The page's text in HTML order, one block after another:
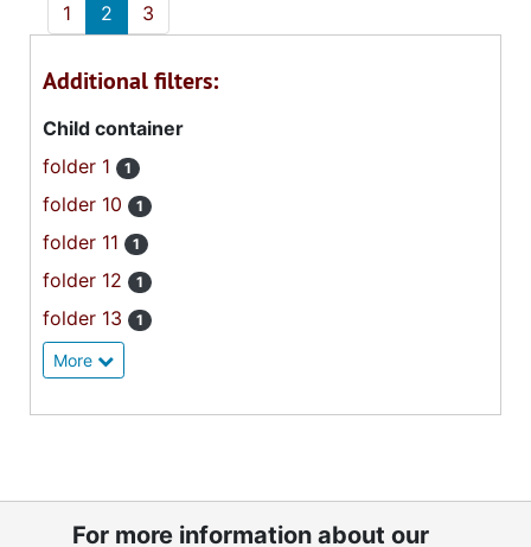
1 2 3
Additional filters:
Child container
folder 1
1
folder 10 1
folder 11 1
folder 12 1
folder 13 1
More
For more information about our